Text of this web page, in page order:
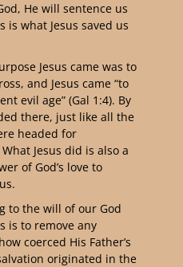
He will sentence us
what Jesus saved us
Jesus came was to
and Jesus came “to
evil age” (Gal 1:4). By
there, just like all the
headed for
Jesus did is also a
of God’s love to
to the will of our God
is to remove any
coerced His Father’s
originated in the